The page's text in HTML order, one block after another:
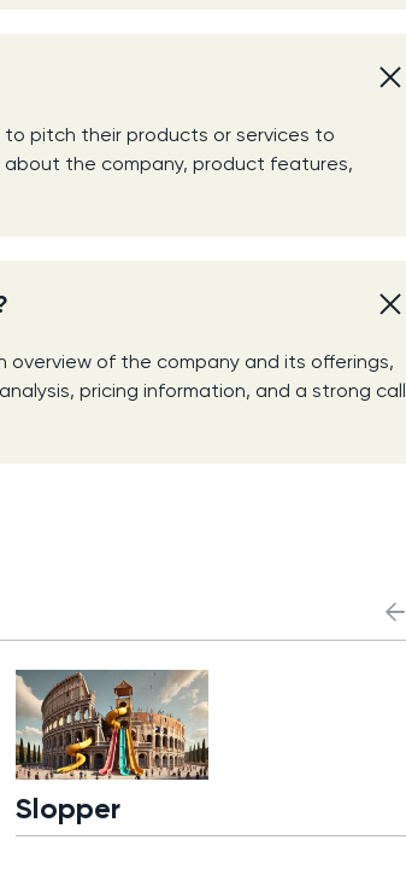
pitch their products or services to
the company, product features,
overview of the company and its offerings,
pricing information, and a strong call
Slopper